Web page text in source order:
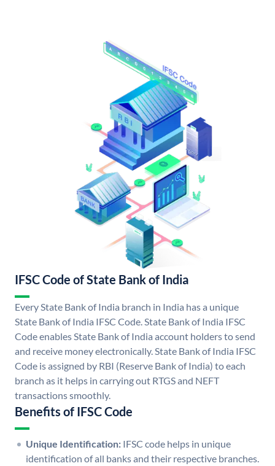
IFSC Code of State Bank of India
Every State Bank of India branch in India has a unique
State Bank of India IFSC Code. State Bank of India IFSC
Code enables State Bank of India account holders to send
and receive money electronically. State Bank of India IFSC
Code is assigned by RBI (Reserve Bank of India) to each
branch as it helps in carrying out RTGS and NEFT
transactions smoothly.
Benefits of IFSC Code
Unique Identification: IFSC code helps in unique
identification of all banks and their respective branches.